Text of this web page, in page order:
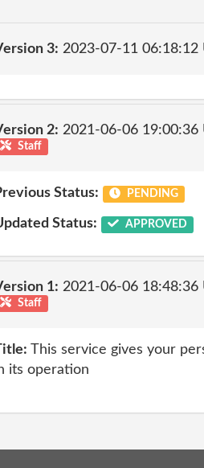
3: 2023-07-11 06:18:12
2: 2021-06-06 19:00:36
Staff
Status: PENDING
Status: APPROVED
1: 2021-06-06 18:48:36
Staff
This service gives your
its operation